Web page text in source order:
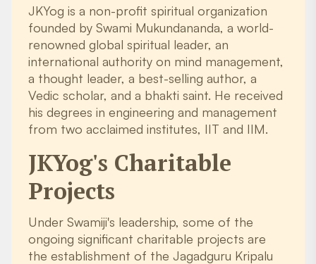
JKYog is a non-profit spiritual organization
founded by Swami Mukundananda, a world-
renowned global spiritual leader, an
international authority on mind management,
a thought leader, a best-selling author, a
Vedic scholar, and a bhakti saint. He received
his degrees in engineering and management
from two acclaimed institutes, IIT and IIM.
JKYog's Charitable
Projects
Under Swamiji's leadership, some of the
ongoing significant charitable projects are
the establishment of the Jagadguru Kripalu